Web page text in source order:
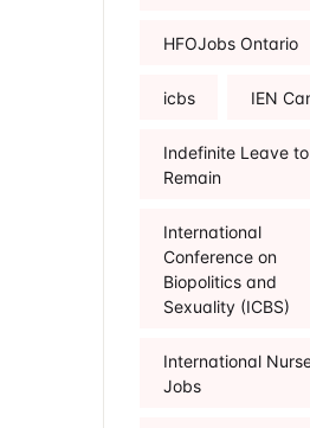
HFOJobs Ontario
icbs IEN
Indefinite Leave to
Remain
International
Conference on
Biopolitics and
Sexuality (ICBS)
International
Jobs